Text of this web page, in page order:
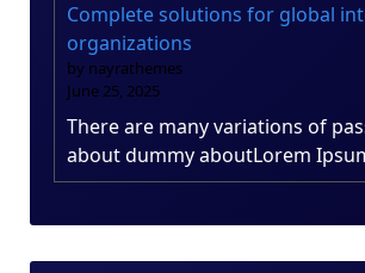
Complete solutions for global
organizations
by nayrathemes
June 25, 2025
There are many variations of
about dummy aboutLorem